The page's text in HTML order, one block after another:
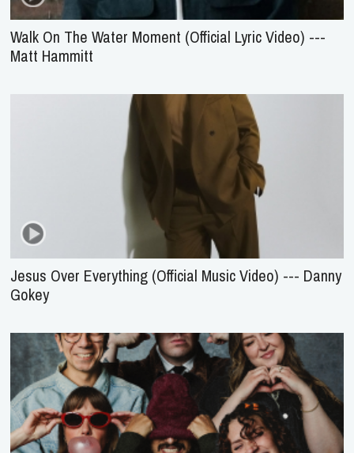
Walk On The Water Moment (Official Lyric Video) ---
Matt Hammitt
Jesus Over Everything (Official Music Video) --- Danny
Gokey